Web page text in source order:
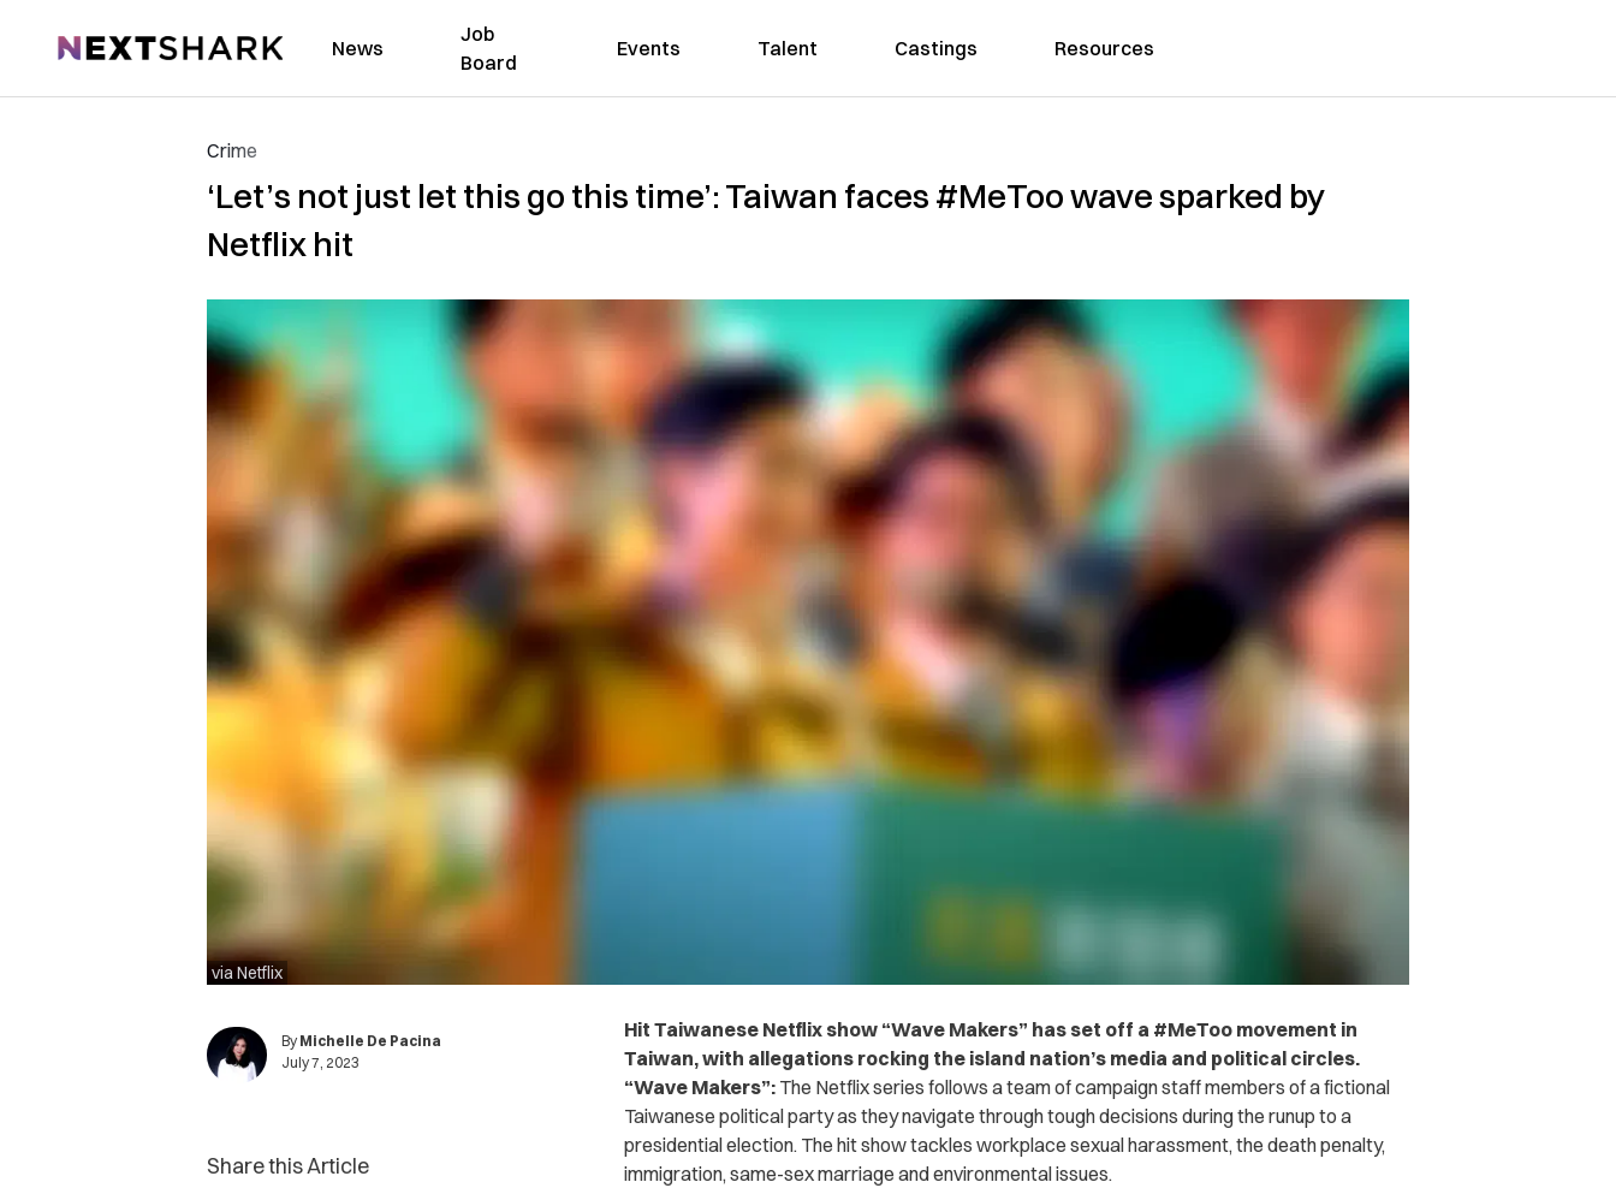
NextShark News
Job
Board
Events Talent Castings Resources
Crime
‘Let’s not just let this go this time’: Taiwan faces #MeToo wave sparked by
Netflix hit
via Netflix
By Michelle De Pacina
July 7, 2023
Hit Taiwanese Netflix show “Wave Makers” has set off a #MeToo movement in
Taiwan, with allegations rocking the island nation’s media and political circles.
“Wave Makers”: The Netflix series follows a team of campaign staff members of a fictional
Taiwanese political party as they navigate through tough decisions during the runup to a
presidential election. The hit show tackles workplace sexual harassment, the death penalty,
immigration, same-sex marriage and environmental issues.
Share this Article